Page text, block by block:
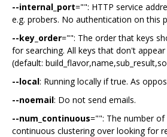
--internal_port="": HTTP service
e.g. probers. No authentication on this
--key_order="": The order that keys
for searching. All keys that don't
(default:
--local: Running locally if true. As
--noemail: Do not send emails.
--num_continuous="": The number
continuous clustering over looking for